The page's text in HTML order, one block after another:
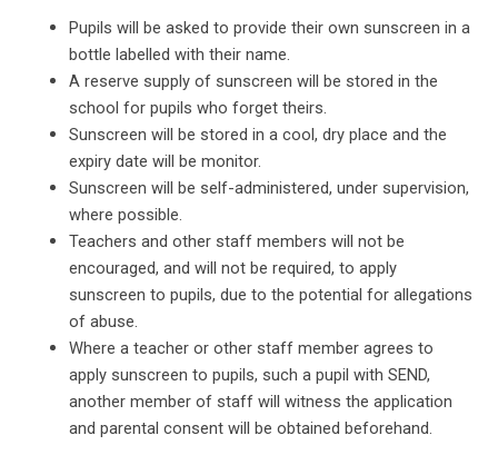
Pupils will be asked to provide their own sunscreen in a
bottle labelled with their name.
A reserve supply of sunscreen will be stored in the
school for pupils who forget theirs.
Sunscreen will be stored in a cool, dry place and the
expiry date will be monitor.
Sunscreen will be self-administered, under supervision,
where possible.
Teachers and other staff members will not be
encouraged, and will not be required, to apply
sunscreen to pupils, due to the potential for allegations
of abuse.
Where a teacher or other staff member agrees to
apply sunscreen to pupils, such a pupil with SEND,
another member of staff will witness the application
and parental consent will be obtained beforehand.